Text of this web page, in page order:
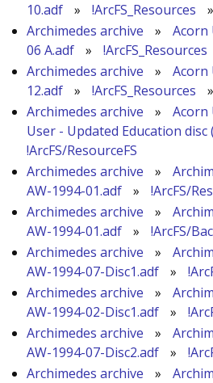
10.adf
» !ArcFS_Resources »
Archimedes archive
» Acorn
06 A.adf
» !ArcFS_Resources
Archimedes archive
» Acorn
12.adf
» !ArcFS_Resources »
Archimedes archive
» Acorn
User - Updated Education disc
!ArcFS/ResourceFS
Archimedes archive
»
AW-1994-01.adf
»
!ArcFS/
Archimedes archive
»
AW-1994-01.adf
»
!ArcFS/
Archimedes archive
»
AW-1994-07-Disc1.adf
»
Archimedes archive
»
AW-1994-02-Disc1.adf
»
Archimedes archive
»
AW-1994-07-Disc2.adf
»
Archimedes archive
»